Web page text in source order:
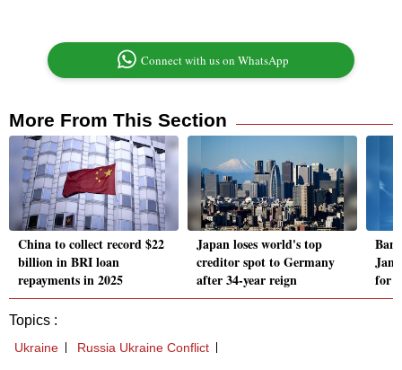
Connect with us on WhatsApp
More From This Section
China to collect record $22
billion in BRI loan
repayments in 2025
Japan loses world's top
creditor spot to Germany
after 34-year reign
for
Topics :
Ukraine Russia Ukraine Conflict